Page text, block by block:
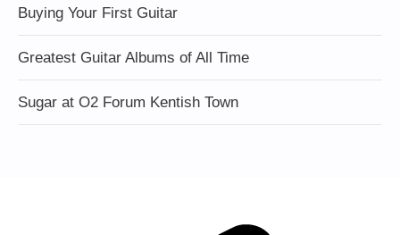
Buying Your First Guitar
Greatest Guitar Albums of All Time
Sugar at O2 Forum Kentish Town